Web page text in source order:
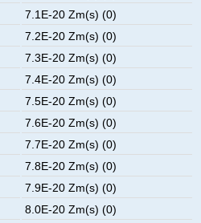
7.1E-20 Zm(s) (0)
7.2E-20 Zm(s) (0)
7.3E-20 Zm(s) (0)
7.4E-20 Zm(s) (0)
7.5E-20 Zm(s) (0)
7.6E-20 Zm(s) (0)
7.7E-20 Zm(s) (0)
7.8E-20 Zm(s) (0)
7.9E-20 Zm(s) (0)
8.0E-20 Zm(s) (0)